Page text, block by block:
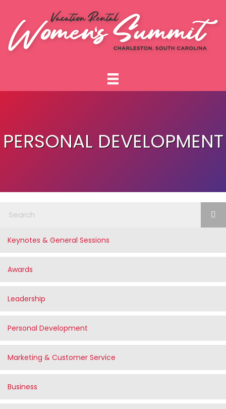
PERSONAL DEVELOPMENT
Keynotes & General Sessions
Awards
Leadership
Personal Development
Marketing & Customer Service
Business